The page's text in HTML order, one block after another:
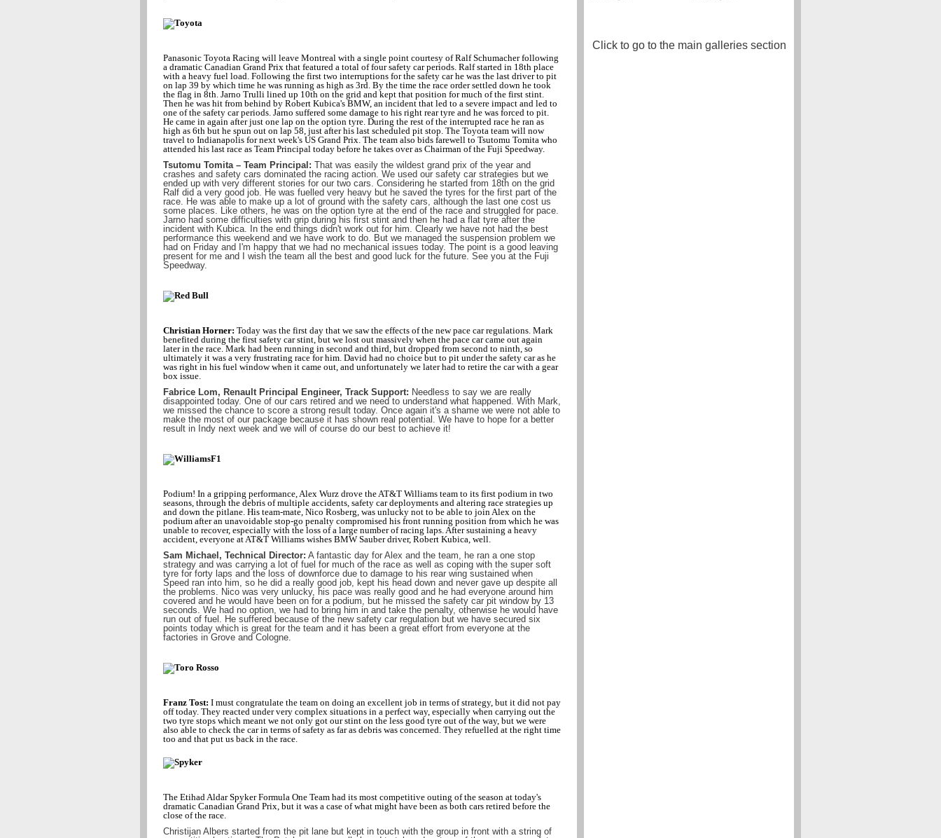
Panasonic Toyota Racing will leave Montreal with a single point courtesy of Ralf Schumacher following
a dramatic Canadian Grand Prix that featured a total of four safety car periods. Ralf started in 18th place
with a heavy fuel load. Following the first two interruptions for the safety car he was the last driver to pit
on lap 39 by which time he was running as high as 3rd. By the time the race order settled down he took
the flag in 8th. Jarno Trulli lined up 10th on the grid and kept that position for much of the first stint.
Then he was hit from behind by Robert Kubica's BMW, an incident that led to a severe impact and led to
one of the safety car periods. Jarno suffered some damage to his right rear tyre and he was forced to pit.
He came in again after just one lap on the option tyre. During the rest of the interrupted race he ran as
high as 6th but he spun out on lap 58, just after his last scheduled pit stop. The Toyota team will now
travel to Indianapolis for next week's US Grand Prix. The team also bids farewell to Tsutomu Tomita who
attended his last race as Team Principal today before he takes over as Chairman of the Fuji Speedway.
Tsutomu Tomita – Team Principal: That was easily the wildest grand prix of the year and
crashes and safety cars dominated the racing action. We used our safety car strategies but we
ended up with very different stories for our two cars. Considering he started from 18th on the grid
Ralf did a very good job. He was fuelled very heavy but he saved the tyres for the first part of the
race. He was able to make up a lot of ground with the safety cars, although the last one cost us
some places. Like others, he was on the option tyre at the end of the race and struggled for pace.
Jarno had some difficulties with grip during his first stint and then he had a flat tyre after the
incident with Kubica. In the end things didn't work out for him. Clearly we have not had the best
performance this weekend and we have work to do. But we managed the suspension problem we
had on Friday and I'm happy that we had no mechanical issues today. The point is a good leaving
present for me and I wish the team all the best and good luck for the future. See you at the Fuji
Speedway.
Christian Horner: Today was the first day that we saw the effects of the new pace car regulations. Mark
benefited during the first safety car stint, but we lost out massively when the pace car came out again
later in the race. Mark had been running in second and third, but dropped from second to ninth, so
ultimately it was a very frustrating race for him. David had no choice but to pit under the safety car as he
was right in his fuel window when it came out, and unfortunately we later had to retire the car with a gear
box issue.
Fabrice Lom, Renault Principal Engineer, Track Support: Needless to say we are really
disappointed today. One of our cars retired and we need to understand what happened. With Mark,
we missed the chance to score a strong result today. Once again it's a shame we were not able to
make the most of our package because it has shown real potential. We have to hope for a better
result in Indy next week and we will of course do our best to achieve it!
Podium! In a gripping performance, Alex Wurz drove the AT&T Williams team to its first podium in two
seasons, through the debris of multiple accidents, safety car deployments and altering race strategies up
and down the pitlane. His team-mate, Nico Rosberg, was unlucky not to be able to join Alex on the
podium after an unavoidable stop-go penalty compromised his front running position from which he was
unable to recover, especially with the loss of a large number of racing laps. After sustaining a heavy
accident, everyone at AT&T Williams wishes BMW Sauber driver, Robert Kubica, well.
Sam Michael, Technical Director: A fantastic day for Alex and the team, he ran a one stop
strategy and was carrying a lot of fuel for much of the race as well as coping with the super soft
tyre for forty laps and the loss of downforce due to damage to his rear wing sustained when
Speed ran into him, so he did a really good job, kept his head down and never gave up despite all
the problems. Nico was very unlucky, his pace was really good and he had everyone around him
covered and he would have been on for a podium, but he missed the safety car pit window by 13
seconds. We had no option, we had to bring him in and take the penalty, otherwise he would have
run out of fuel. He suffered because of the new safety car regulation but we have secured six
points today which is great for the team and it has been a great effort from everyone at the
factories in Grove and Cologne.
Franz Tost: I must congratulate the team on doing an excellent job in terms of strategy, but it did not pay
off today. They reacted under very complex situations in a perfect way, especially when carrying out the
two tyre stops which meant we not only got our stint on the less good tyre out of the way, but we were
also able to check the car in terms of safety as far as debris was concerned. They refuelled at the right time
too and that put us back in the race.
The Etihad Aldar Spyker Formula One Team had its most competitive outing of the season at today's
dramatic Canadian Grand Prix, but it was a case of what might have been as both cars retired before the
close of the race.
Christijan Albers started from the pit lane but kept in touch with the group in front with a string of
Click to go to the main galleries section